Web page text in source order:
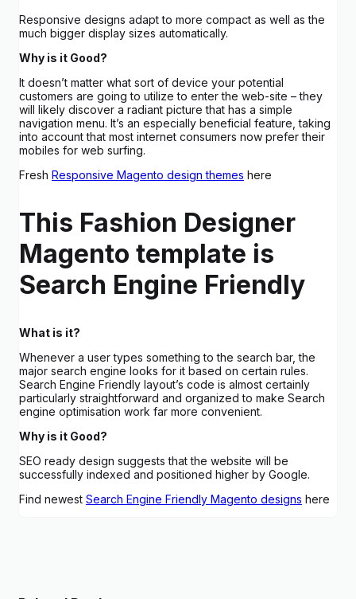
Responsive designs adapt to more compact as well as the
much bigger display sizes automatically.
Why is it Good?
It doesn’t matter what sort of device your potential
customers are going to utilize to enter the web-site – they
will likely discover a radiant picture that has a simple
navigation menu. It’s an especially beneficial feature, taking
into account that most internet consumers now prefer their
mobiles for web surfing.
Fresh Responsive Magento design themes here
This Fashion Designer
Magento template is
Search Engine Friendly
What is it?
Whenever a user types something to the search bar, the
major search engine looks for it based on certain rules.
Search Engine Friendly layout’s code is almost certainly
particularly straightforward and organized to make Search
engine optimisation work far more convenient.
Why is it Good?
SEO ready design suggests that the website will be
successfully indexed and positioned higher by Google.
Find newest Search Engine Friendly Magento designs here